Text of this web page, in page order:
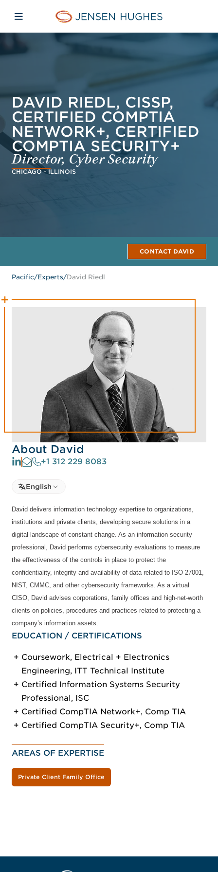
Jensen Hughes Pacific
Open mobile navigation
DAVID RIEDL, CISSP,
CERTIFIED COMPTIA
NETWORK+, CERTIFIED
COMPTIA SECURITY+
Director, Cyber Security
CHICAGO - ILLINOIS
CONTACT DAVID
Pacific/Experts/David Riedl
About David
+1 312 229 8083
Select language
Select Language
English
David delivers information technology expertise to organizations,
institutions and private clients, developing secure solutions in a
digital landscape of constant change. As an information security
professional, David performs cybersecurity evaluations to measure
the effectiveness of the controls in place to protect the
confidentiality, integrity and availability of data related to ISO 27001,
NIST, CMMC, and other cybersecurity frameworks. As a virtual
CISO, David advises corporations, family offices and high-net-worth
clients on policies, procedures and practices related to protecting a
company’s information assets.
EDUCATION / CERTIFICATIONS
Coursework, Electrical + Electronics
Engineering, ITT Technical Institute
Certified Information Systems Security
Professional, ISC
Certified CompTIA Network+, Comp TIA
Certified CompTIA Security+, Comp TIA
AREAS OF EXPERTISE
Private Client Family Office